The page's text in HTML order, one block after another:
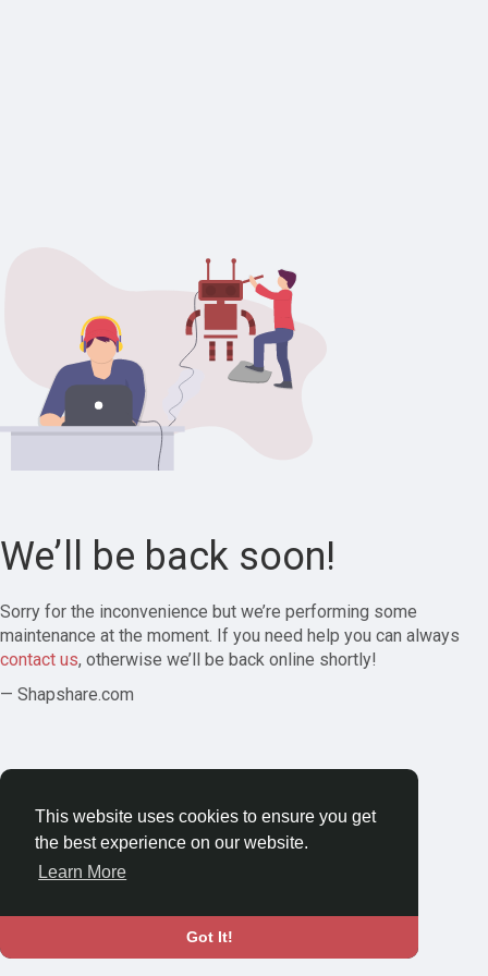
This website uses cookies to ensure you get
the best experience on our website.
Learn More
Got It!
We’ll be back soon!
Sorry for the inconvenience but we’re performing some
maintenance at the moment. If you need help you can always
contact us, otherwise we’ll be back online shortly!
— Shapshare.com